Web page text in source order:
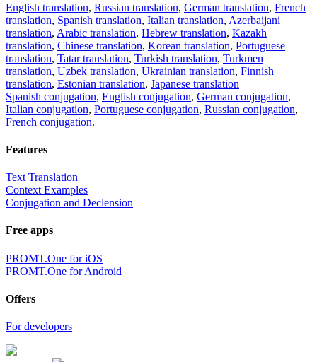
English translation, Russian translation, German translation, French
translation, Spanish translation, Italian translation, Azerbaijani
translation, Arabic translation, Hebrew translation, Kazakh
translation, Chinese translation, Korean translation, Portuguese
translation, Tatar translation, Turkish translation, Turkmen
translation, Uzbek translation, Ukrainian translation, Finnish
translation, Estonian translation, Japanese translation
Spanish conjugation, English conjugation, German conjugation,
Italian conjugation, Portuguese conjugation, Russian conjugation,
French conjugation.
Features
Text Translation
Context Examples
Conjugation and Declension
Free apps
PROMT.One for iOS
PROMT.One for Android
Offers
For developers